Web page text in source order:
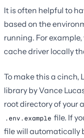
It is often helpful to
based on the
running. For
cache driver locally
To make this a cinch,
library by Vance
root directory of your
.env.example file. If
file will automatically